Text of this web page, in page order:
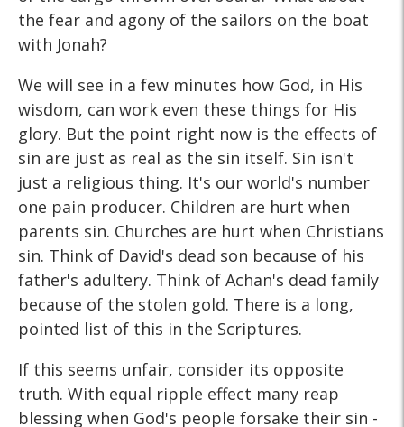
the fear and agony of the sailors on the boat
with Jonah?
We will see in a few minutes how God, in His
wisdom, can work even these things for His
glory. But the point right now is the effects of
sin are just as real as the sin itself. Sin isn't
just a religious thing. It's our world's number
one pain producer. Children are hurt when
parents sin. Churches are hurt when Christians
sin. Think of David's dead son because of his
father's adultery. Think of Achan's dead family
because of the stolen gold. There is a long,
pointed list of this in the Scriptures.
If this seems unfair, consider its opposite
truth. With equal ripple effect many reap
blessing when God's people forsake their sin -